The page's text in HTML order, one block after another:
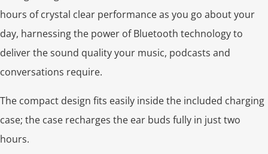
hours of crystal clear performance as you go about your
day, harnessing the power of Bluetooth technology to
deliver the sound quality your music, podcasts and
conversations require.
The compact design fits easily inside the included charging
case; the case recharges the ear buds fully in just two
hours.